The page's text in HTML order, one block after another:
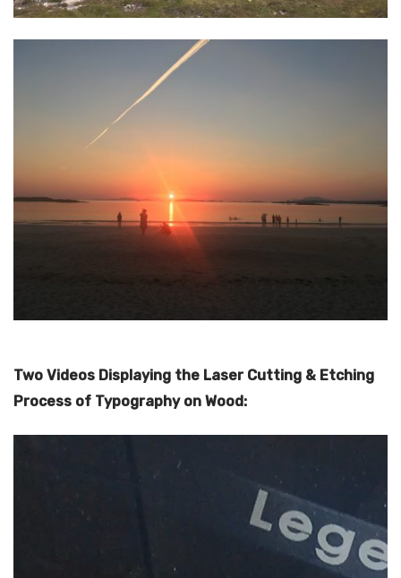
Two Videos Displaying the Laser Cutting & Etching
Process of Typography on Wood: